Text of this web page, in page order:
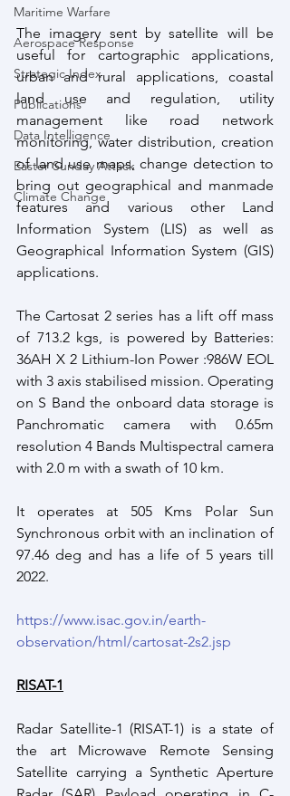
Maritime Warfare
Aerospace Response
Strategic Index
Publications
Data Intelligence
Easter Sunday Attack
Climate Change
The imagery sent by satellite will be
useful for cartographic applications,
urban and rural applications, coastal
land use and regulation, utility
management like road network
monitoring, water distribution, creation
of land use maps, change detection to
bring out geographical and manmade
features and various other Land
Information System (LIS) as well as
Geographical Information System (GIS)
applications.
The Cartosat 2 series has a lift off mass
of 713.2 kgs, is powered by Batteries:
36AH X 2 Lithium-Ion Power :986W EOL
with 3 axis stabilised mission. Operating
on S Band the onboard data storage is
Panchromatic camera with 0.65m
resolution 4 Bands Multispectral camera
with 2.0 m with a swath of 10 km.
It operates at 505 Kms Polar Sun
Synchronous orbit with an inclination of
97.46 deg and has a life of 5 years till
2022.
https://www.isac.gov.in/earth-
observation/html/cartosat-2s2.jsp
RISAT-1
Radar Satellite-1 (RISAT-1) is a state of
the art Microwave Remote Sensing
Satellite carrying a Synthetic Aperture